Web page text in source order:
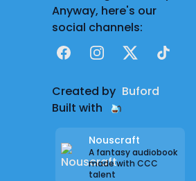
Anyway, here's our
social channels:
FacebookInstagram
X TikTok
Created by Buford
Built with
Nouscraft
A fantasy audiobook
made with CCC
talent